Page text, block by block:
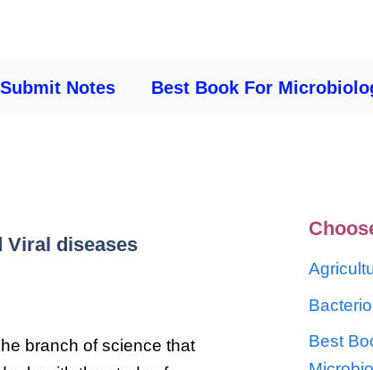
Submit Notes Best Book For
diseases
branch of science that
Best